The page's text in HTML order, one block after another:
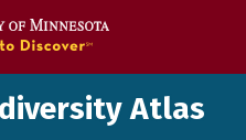
Atlas